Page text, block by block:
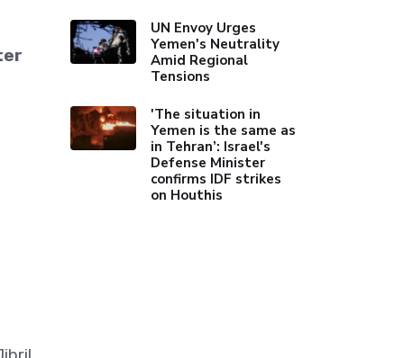
UN Envoy Urges
Yemen's Neutrality
Amid Regional
Tensions
'The situation in
Yemen is the same as
in Tehran’: Israel's
Defense Minister
confirms IDF strikes
on Houthis